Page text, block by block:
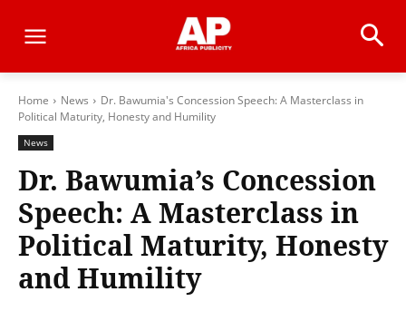
Home News
Dr. Bawumia's Concession Speech: A Masterclass in
Political Maturity, Honesty and Humility
News
Dr. Bawumia’s Concession
Speech: A Masterclass in
Political Maturity, Honesty
and Humility